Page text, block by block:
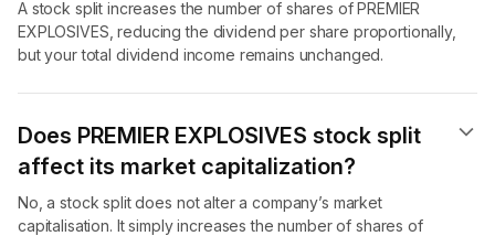
A stock split increases the number of shares of PREMIER
EXPLOSIVES, reducing the dividend per share proportionally,
but your total dividend income remains unchanged.
Does PREMIER EXPLOSIVES stock split
affect its market capitalization?
No, a stock split does not alter a company’s market
capitalisation. It simply increases the number of shares of